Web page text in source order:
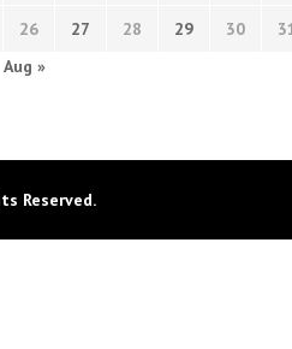
26 27 28 29 30
Aug »
Reserved.